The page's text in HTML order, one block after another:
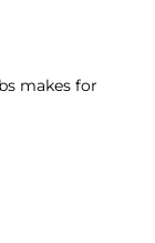
makes for